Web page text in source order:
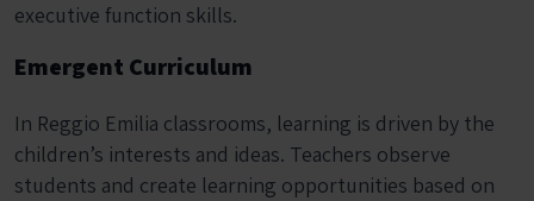
executive function skills.
Emergent Curriculum
In Reggio Emilia classrooms, learning is driven by the
children’s interests and ideas. Teachers observe
students and create learning opportunities based on